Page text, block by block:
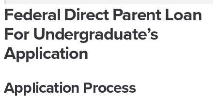
Federal Direct Parent Loan
For Undergraduate’s
Application
Application Process